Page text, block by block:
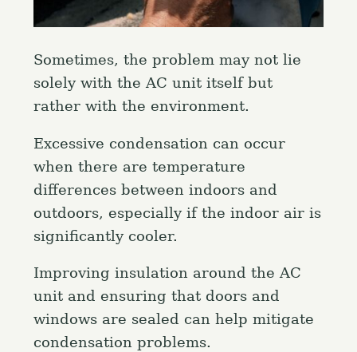
Sometimes, the problem may not lie
solely with the AC unit itself but
rather with the environment.
Excessive condensation can occur
when there are temperature
differences between indoors and
outdoors, especially if the indoor air is
significantly cooler.
Improving insulation around the AC
unit and ensuring that doors and
windows are sealed can help mitigate
condensation problems.